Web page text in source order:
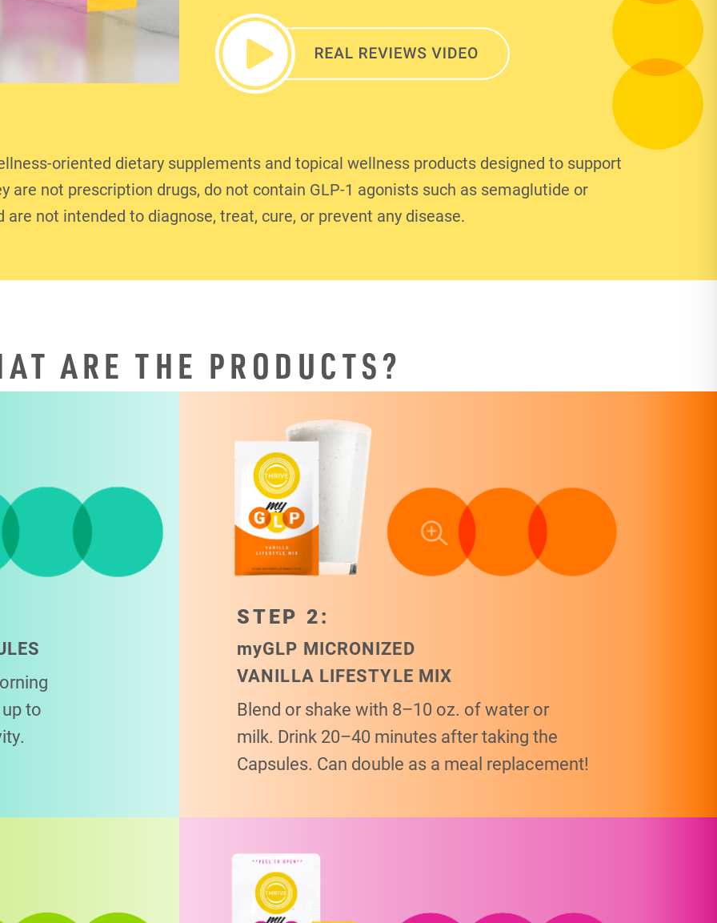
oriented dietary supplements and topical wellness products designed to support
are not prescription drugs, do not contain GLP-1 agonists such as semaglutide or
are not intended to diagnose, treat, cure, or prevent any disease.
ARE THE PRODUCTS?
to
STEP 2:
myGLP MICRONIZED
VANILLA LIFESTYLE MIX
Blend or shake with 8–10 oz. of water or
milk. Drink 20–40 minutes after taking the
Capsules. Can double as a meal replacement!